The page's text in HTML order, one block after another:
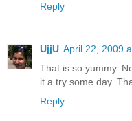
Reply
UjjU April 22, 2009
That is so yummy.
it a try some day.
Reply